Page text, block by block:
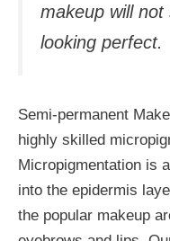
makeup will
looking perfect.
Semi-permanent
highly skilled
Micropigmentation is
into the epidermis
the popular makeup